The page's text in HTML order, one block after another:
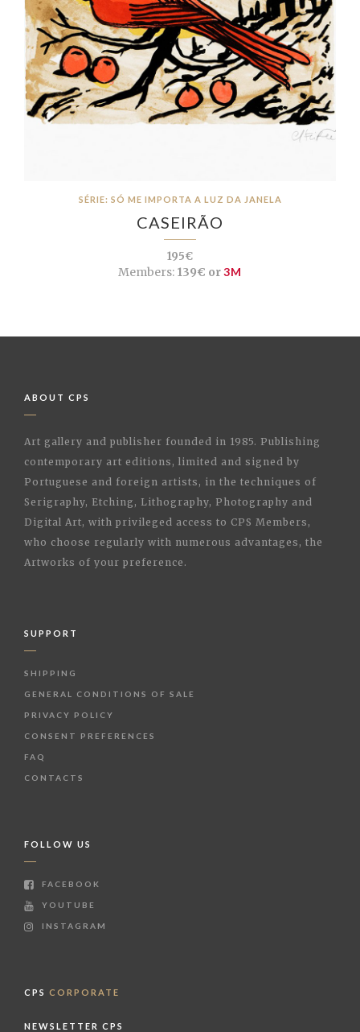
SÉRIE: SÓ ME IMPORTA A LUZ DA JANELA
CASEIRÃO
195€
Members: 139€ or3M
ABOUT CPS
Art gallery and publisher founded in 1985. Publishing
contemporary art editions, limited and signed by
Portuguese and foreign artists, in the techniques of
Serigraphy, Etching, Lithography, Photography and
Digital Art, with privileged access to CPS Members,
who choose regularly with numerous advantages, the
Artworks of your preference.
SUPPORT
SHIPPING
GENERAL CONDITIONS OF SALE
PRIVACY POLICY
CONSENT PREFERENCES
FAQ
CONTACTS
FOLLOW US
FACEBOOK
YOUTUBE
INSTAGRAM
CPS CORPORATE
NEWSLETTER CPS